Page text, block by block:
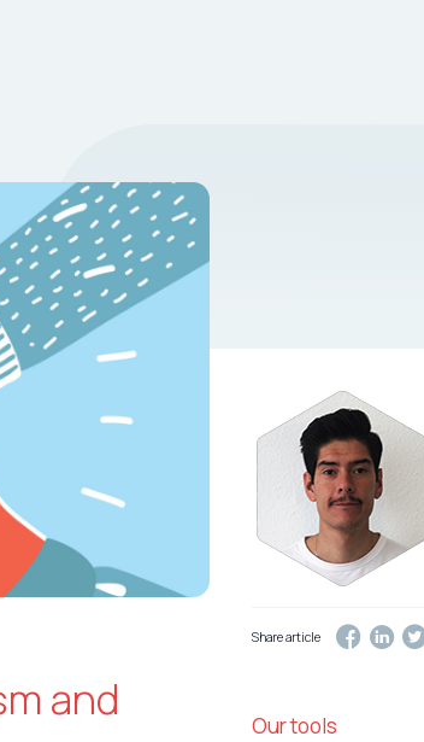
and
Share article
Our tools